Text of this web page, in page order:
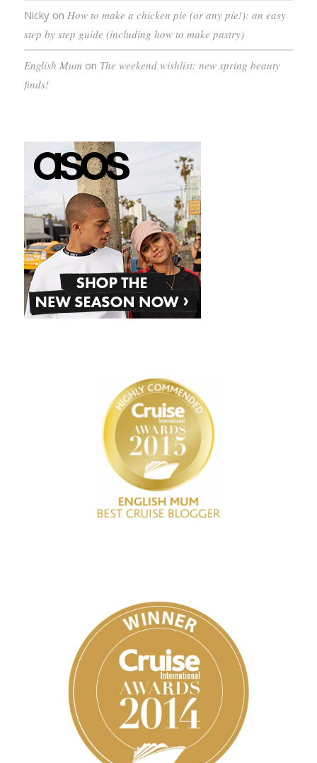
Nickyon How to make a chicken pie (or any pie!): an easy
step by step guide (including how to make pastry)
English Mum on The weekend wishlist: new spring beauty
finds!